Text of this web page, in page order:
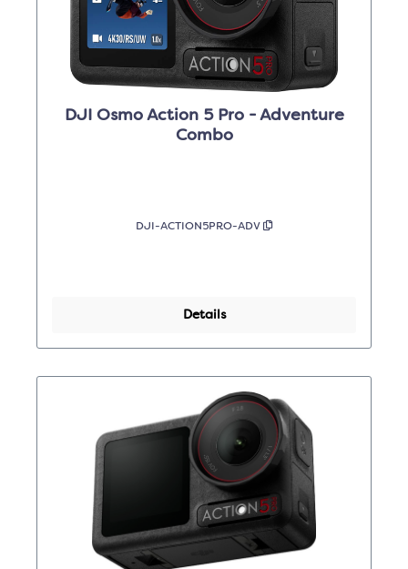
DJI Osmo Action 5 Pro - Adventure
Combo
DJI-ACTION5PRO-ADV
Details